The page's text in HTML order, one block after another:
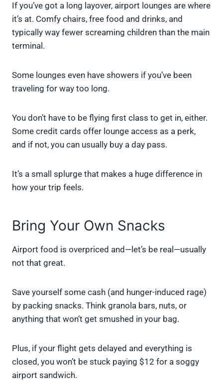
If you’ve got a long layover, airport lounges are where
it’s at. Comfy chairs, free food and drinks, and
typically way fewer screaming children than the main
terminal.
Some lounges even have showers if you’ve been
traveling for way too long.
You don’t have to be flying first class to get in, either.
Some credit cards offer lounge access as a perk,
and if not, you can usually buy a day pass.
It’s a small splurge that makes a huge difference in
how your trip feels.
Bring Your Own Snacks
Airport food is overpriced and—let’s be real—usually
not that great.
Save yourself some cash (and hunger-induced rage)
by packing snacks. Think granola bars, nuts, or
anything that won’t get smushed in your bag.
Plus, if your flight gets delayed and everything is
closed, you won’t be stuck paying $12 for a soggy
airport sandwich.